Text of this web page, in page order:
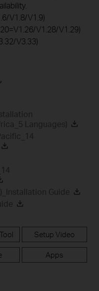
V1.8/V1.9)
V1.28/V1.29)
V3.33)
Languages)
Guide
Setup Video
Apps